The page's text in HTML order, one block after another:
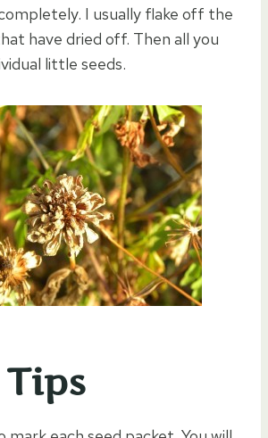
I usually flake off the
have dried off. Then all you
little seeds.